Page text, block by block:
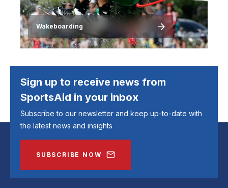
Wakeboarding
Sign up to receive news from
SportsAid in your inbox
Subscribe to our newsletter and keep up-to-date with
the latest news and insights
SUBSCRIBE NOW